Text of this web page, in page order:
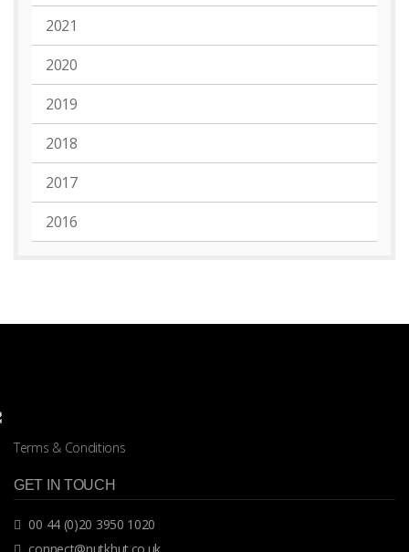
2021
2020
2019
2018
2017
2016
Terms & Conditions
GET IN TOUCH
00 44 (0)20 3950 1020